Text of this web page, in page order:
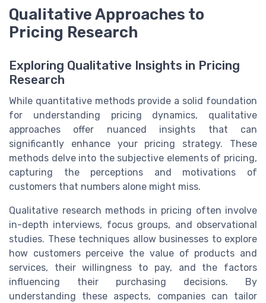
Qualitative Approaches to
Pricing Research
Exploring Qualitative Insights in Pricing
Research
While quantitative methods provide a solid foundation
for understanding pricing dynamics, qualitative
approaches offer nuanced insights that can
significantly enhance your pricing strategy. These
methods delve into the subjective elements of pricing,
capturing the perceptions and motivations of
customers that numbers alone might miss.
Qualitative research methods in pricing often involve
in-depth interviews, focus groups, and observational
studies. These techniques allow businesses to explore
how customers perceive the value of products and
services, their willingness to pay, and the factors
influencing their purchasing decisions. By
understanding these aspects, companies can tailor